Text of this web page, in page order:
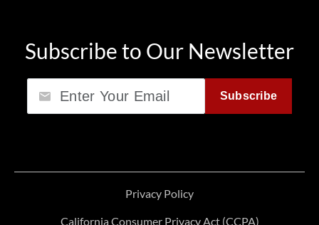
Subscribe to Our Newsletter
Email
Subscribe
Privacy Policy
California Consumer Privacy Act (CCPA)